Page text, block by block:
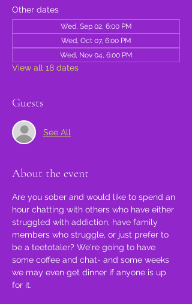
Other dates
Wed, Sep 02, 6:00 PM
Wed, Oct 07, 6:00 PM
Wed, Nov 04, 6:00 PM
View all 18 dates
Guests
See All
About the event
Are you sober and would like to spend an
hour chatting with others who have either
struggled with addiction, have family
members who struggle, or just prefer to
be a teetotaler? We're going to have
some coffee and chat- and some weeks
we may even get dinner if anyone is up
for it.